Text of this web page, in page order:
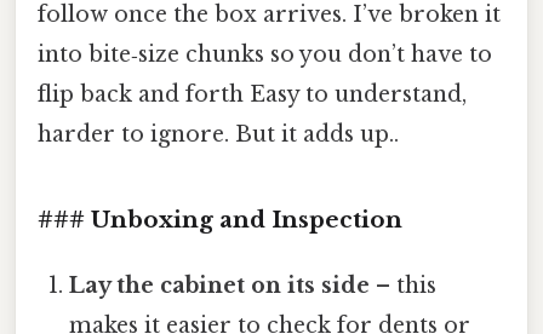
follow once the box arrives. I’ve broken it
into bite‑size chunks so you don’t have to
flip back and forth Easy to understand,
harder to ignore. But it adds up..
### Unboxing and Inspection
Lay the cabinet on its side – this
makes it easier to check for dents or